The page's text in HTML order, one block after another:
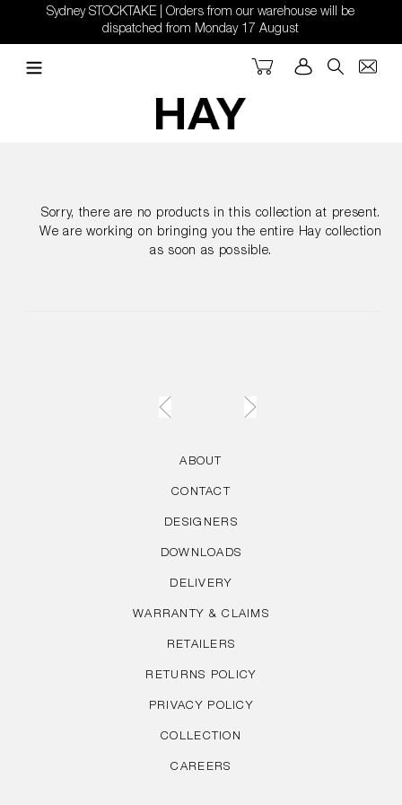
content
Sydney STOCKTAKE | Orders from our warehouse will be
dispatched from Monday 17 August
Search
Log in
Cart
Sorry, there are no products in this collection at present.
We are working on bringing you the entire Hay collection
as soon as possible.
ABOUT
CONTACT
DESIGNERS
DOWNLOADS
DELIVERY
WARRANTY & CLAIMS
RETAILERS
RETURNS POLICY
PRIVACY POLICY
COLLECTION
CAREERS